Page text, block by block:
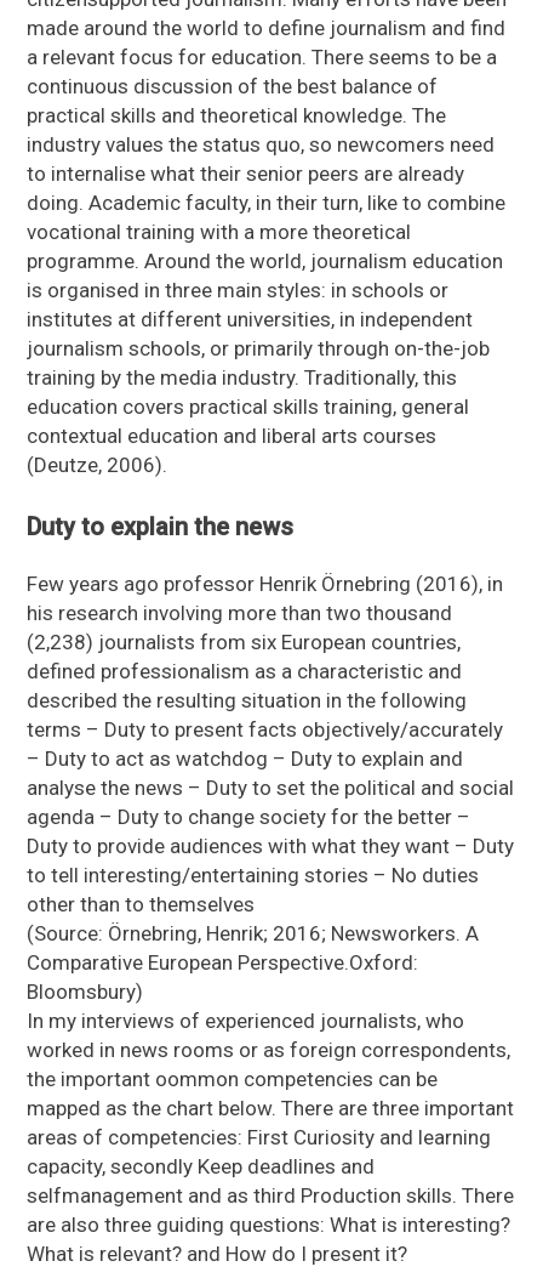
made around the world to define journalism and find
a relevant focus for education. There seems to be a
continuous discussion of the best balance of
practical skills and theoretical knowledge. The
industry values the status quo, so newcomers need
to internalise what their senior peers are already
doing. Academic faculty, in their turn, like to combine
vocational training with a more theoretical
programme. Around the world, journalism education
is organised in three main styles: in schools or
institutes at different universities, in independent
journalism schools, or primarily through on-the-job
training by the media industry. Traditionally, this
education covers practical skills training, general
contextual education and liberal arts courses
(Deutze, 2006).
Duty to explain the news
Few years ago professor Henrik Örnebring (2016), in
his research involving more than two thousand
(2,238) journalists from six European countries,
defined professionalism as a characteristic and
described the resulting situation in the following
terms – Duty to present facts objectively/accurately
– Duty to act as watchdog – Duty to explain and
analyse the news – Duty to set the political and social
agenda – Duty to change society for the better –
Duty to provide audiences with what they want – Duty
to tell interesting/entertaining stories – No duties
other than to themselves
(Source: Örnebring, Henrik; 2016; Newsworkers. A
Comparative European Perspective.Oxford:
Bloomsbury)
In my interviews of experienced journalists, who
worked in news rooms or as foreign correspondents,
the important oommon competencies can be
mapped as the chart below. There are three important
areas of competencies: First Curiosity and learning
capacity, secondly Keep deadlines and
selfmanagement and as third Production skills. There
are also three guiding questions: What is interesting?
What is relevant? and How do I present it?